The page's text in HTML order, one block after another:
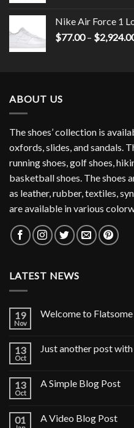
Nike Air Force 1
$77.00– $
ABOUT US
The shoes’ collection is
oxfords, slides, and sandals.
running shoes, golf shoes,
basketball shoes. The shoes
as leather, rubber, textiles,
are available in various
LATEST NEWS
19
Nov
Welcome to Flatsome
13
Oct
Just another post
13
Oct
A Simple Blog Post
01 A Video Blog Post